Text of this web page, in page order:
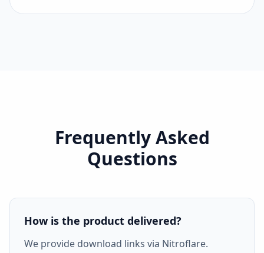
Frequently Asked
Questions
How is the product delivered?
We provide download links via Nitroflare.